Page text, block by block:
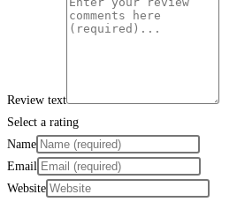
Review text
Select a rating
Name
Email
Website